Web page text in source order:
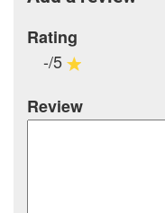
Rating
-/5
Review